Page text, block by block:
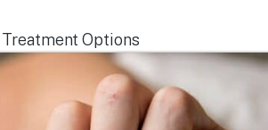
Options